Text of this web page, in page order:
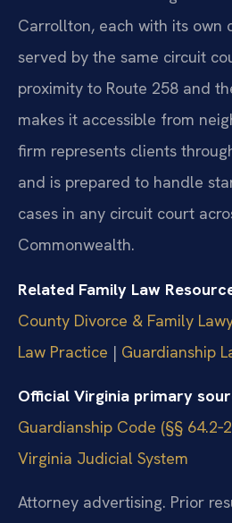
Carrollton, each with its own
served by the same circuit
proximity to Route 258 and
makes it accessible from
firm represents clients
and is prepared to handle
cases in any circuit court
Commonwealth.
Related Family Law
County Divorce & Family
Law Practice | Guardianship
Official Virginia primary
Guardianship Code (§§
Virginia Judicial System
Attorney advertising. Prior